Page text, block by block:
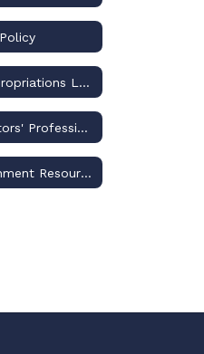
Education Appropriations Legislation
Florida Educators' Professional Liability Insurance Program
Helpful Government Resource Links